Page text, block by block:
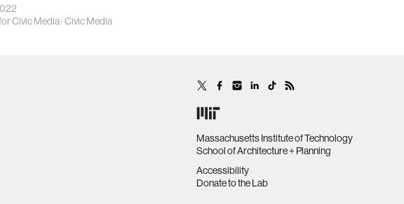
Civic Media·Civic Media
Massachusetts Institute of Technology
School of Architecture + Planning
Accessibility
Donate to the Lab